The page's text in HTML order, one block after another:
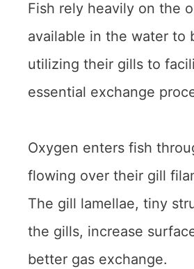
Fish rely heavily on the
available in the water to
utilizing their gills to
essential exchange
Oxygen enters fish
flowing over their gill
The gill lamellae, tiny
the gills, increase
better gas exchange.